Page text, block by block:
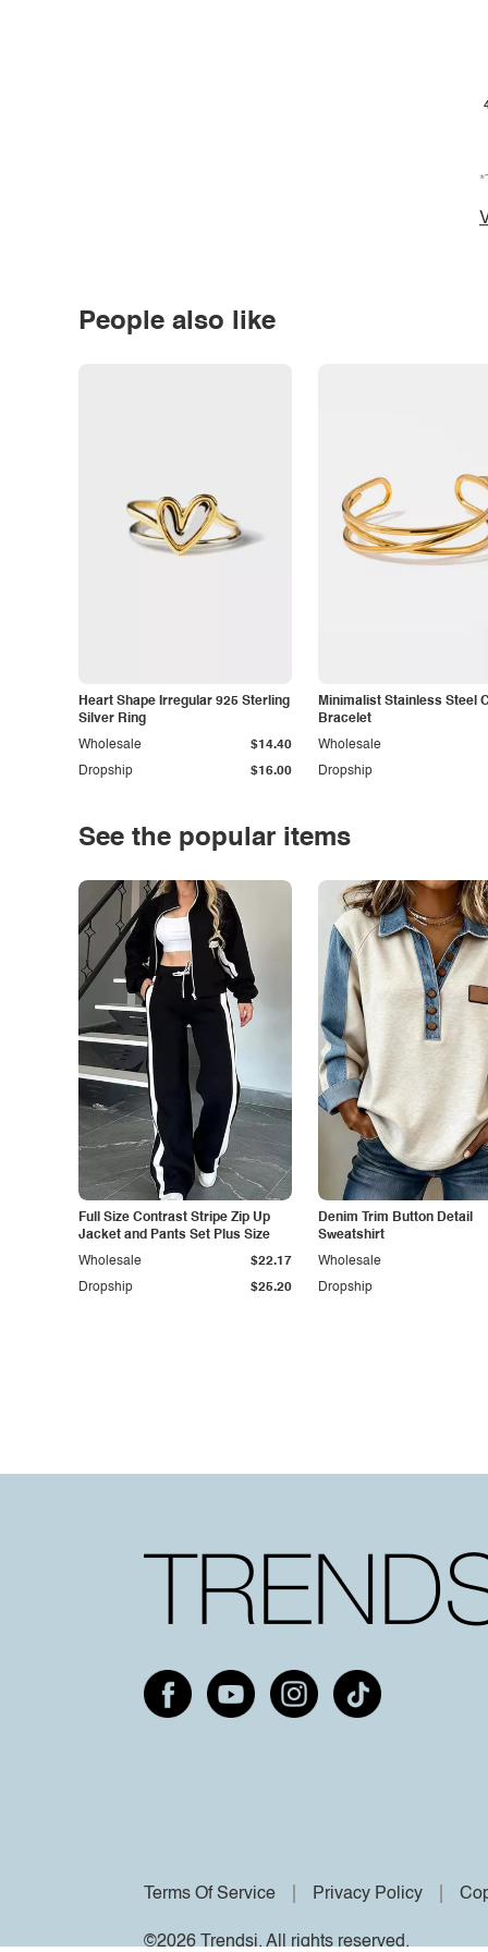
People also like
Heart Shape Irregular 925 Sterling
Silver Ring
Dropship $16.00
Wholesale $14.40
Minimalist Stainless Steel
Bracelet
Dropship
Wholesale
See the popular items
Full Size Contrast Stripe Zip Up
Jacket and Pants Set Plus Size
Dropship $25.20
Wholesale $22.17
Denim Trim Button Detail
Sweatshirt
Dropship
Wholesale
Terms Of Service Privacy Policy
©2026 Trendsi. All rights reserved.